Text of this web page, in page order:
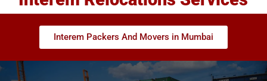
Interem Packers And Movers in Mumbai